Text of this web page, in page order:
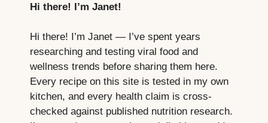
Hi there! I’m Janet!
Hi there! I’m Janet — I’ve spent years
researching and testing viral food and
wellness trends before sharing them here.
Every recipe on this site is tested in my own
kitchen, and every health claim is cross-
checked against published nutrition research.